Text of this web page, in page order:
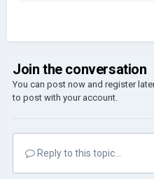
Join the conversation
You can post now and register
to post with your account.
Reply to this topic...